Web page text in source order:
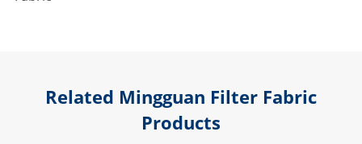
Related Mingguan Filter Fabric
Products